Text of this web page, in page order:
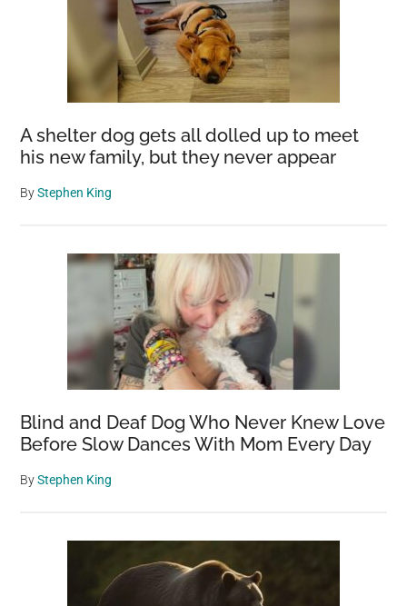
A shelter dog gets all dolled up to meet
his new family, but they never appear
ByStephen King
Blind and Deaf Dog Who Never Knew Love
Before Slow Dances With Mom Every Day
ByStephen King